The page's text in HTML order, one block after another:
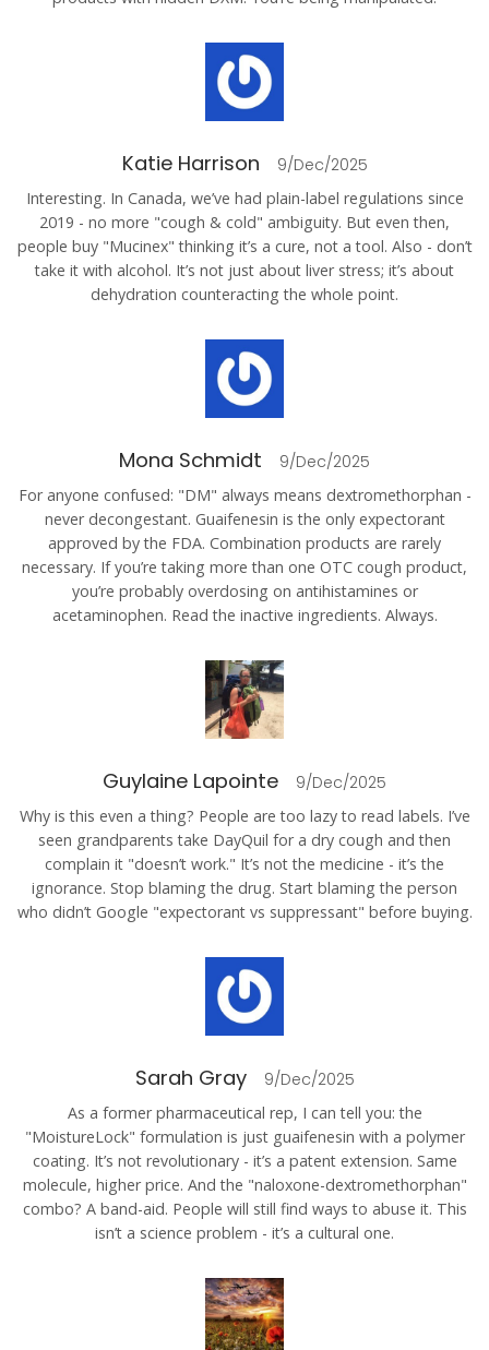
Katie Harrison 9/Dec/2025
Interesting. In Canada, we’ve had plain-label regulations since
2019 - no more "cough & cold" ambiguity. But even then,
people buy "Mucinex" thinking it’s a cure, not a tool. Also - don’t
take it with alcohol. It’s not just about liver stress; it’s about
dehydration counteracting the whole point.
Mona Schmidt 9/Dec/2025
For anyone confused: "DM" always means dextromethorphan -
never decongestant. Guaifenesin is the only expectorant
approved by the FDA. Combination products are rarely
necessary. If you’re taking more than one OTC cough product,
you’re probably overdosing on antihistamines or
acetaminophen. Read the inactive ingredients. Always.
Guylaine Lapointe 9/Dec/2025
Why is this even a thing? People are too lazy to read labels. I’ve
seen grandparents take DayQuil for a dry cough and then
complain it "doesn’t work." It’s not the medicine - it’s the
ignorance. Stop blaming the drug. Start blaming the person
who didn’t Google "expectorant vs suppressant" before buying.
Sarah Gray 9/Dec/2025
As a former pharmaceutical rep, I can tell you: the
"MoistureLock" formulation is just guaifenesin with a polymer
coating. It’s not revolutionary - it’s a patent extension. Same
molecule, higher price. And the "naloxone-dextromethorphan"
combo? A band-aid. People will still find ways to abuse it. This
isn’t a science problem - it’s a cultural one.